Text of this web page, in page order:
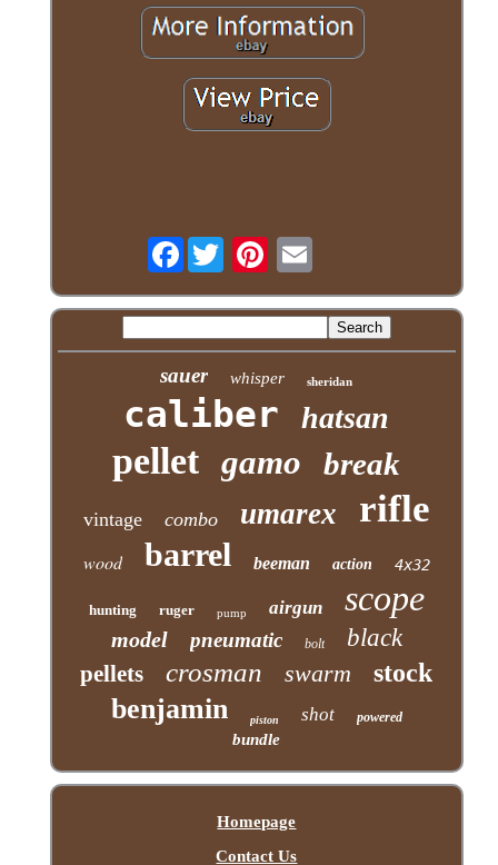
Facebook
sauer whisper sheridan
caliber hatsan
pellet gamo break
vintage combo umarex rifle
wood barrel beeman action 4x32
hunting ruger pump airgun scope
model pneumatic bolt black
pellets crosman swarm stock
benjamin piston shot powered
bundle
Homepage
Contact Us